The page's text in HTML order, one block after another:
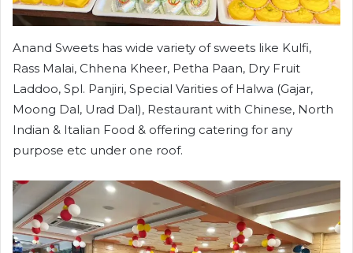
Anand Sweets has wide variety of sweets like Kulfi,
Rass Malai, Chhena Kheer, Petha Paan, Dry Fruit
Laddoo, Spl. Panjiri, Special Varities of Halwa (Gajar,
Moong Dal, Urad Dal), Restaurant with Chinese, North
Indian & Italian Food & offering catering for any
purpose etc under one roof.